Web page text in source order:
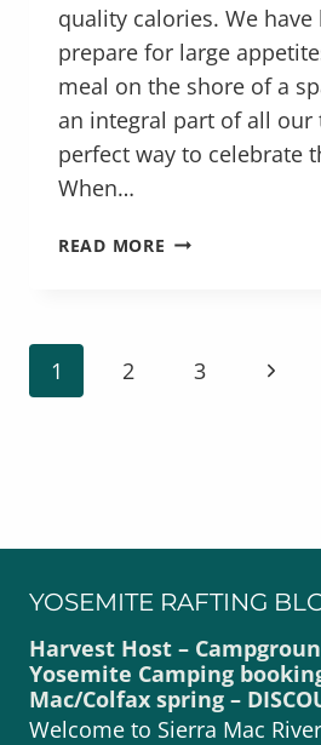
quality calories. We have
prepare for large
meal on the shore of a
an integral part of all our
perfect way to celebrate
When…
READ MORE FRESH
THE
PAGE
NAVIGATION
1 2 3
Next
YOSEMITE RAFTING
Harvest Host –
Yosemite Camping
Mac/Colfax spring –
Welcome to Sierra Mac